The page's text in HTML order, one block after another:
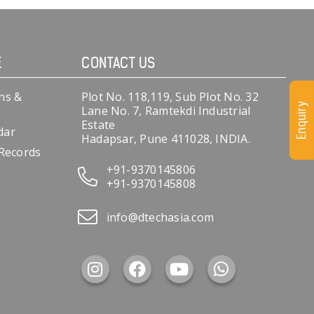
&
CONTACT US
Plot No. 118,119, Sub Plot No. 32
Lane No. 7, Ramtekdi Industrial
Estate
Hadapsar, Pune 411028, INDIA.
+91-9370145806
+91-9370145808
info@dtechasia.com
Enquiry